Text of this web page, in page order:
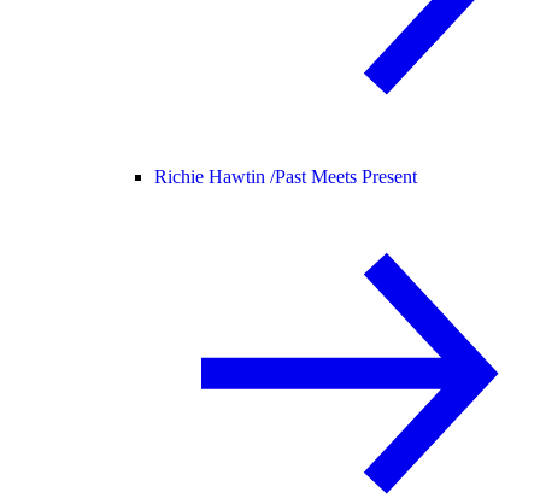
Richie Hawtin /Past Meets Present